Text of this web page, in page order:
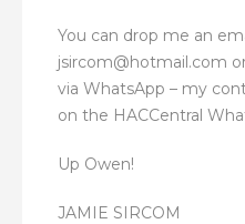
You can drop me an
jsircom@hotmail.com
via WhatsApp – my
on the HACCentral
Up Owen!
JAMIE SIRCOM